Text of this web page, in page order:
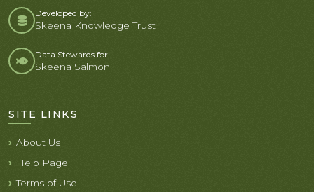
Developed by:
Skeena Knowledge Trust
Data Stewards for
Skeena Salmon
SITE LINKS
About Us
Help Page
Terms of Use